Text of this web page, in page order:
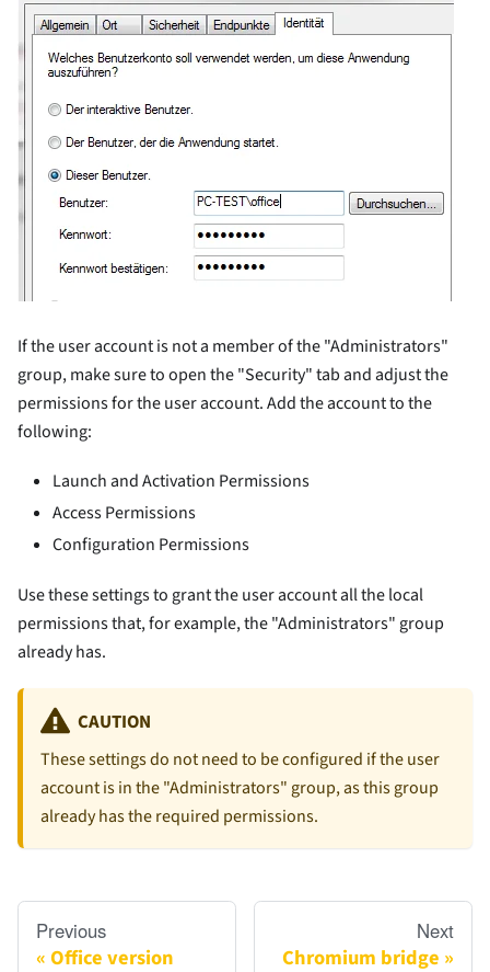
If the user account is not a member of the "Administrators"
group, make sure to open the "Security" tab and adjust the
permissions for the user account. Add the account to the
following:
Launch and Activation Permissions
Access Permissions
Configuration Permissions
Use these settings to grant the user account all the local
permissions that, for example, the "Administrators" group
already has.
CAUTION
These settings do not need to be configured if the user
account is in the "Administrators" group, as this group
already has the required permissions.
Previous
Office version
Next
Chromium bridge